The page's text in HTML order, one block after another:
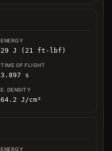
29 J (21 ft-lbf)
3.897 s
64.2 J/cm²